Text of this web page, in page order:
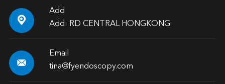

Add
Add: RD CENTRAL HONGKONG

Email
tina@fyendoscopy.com